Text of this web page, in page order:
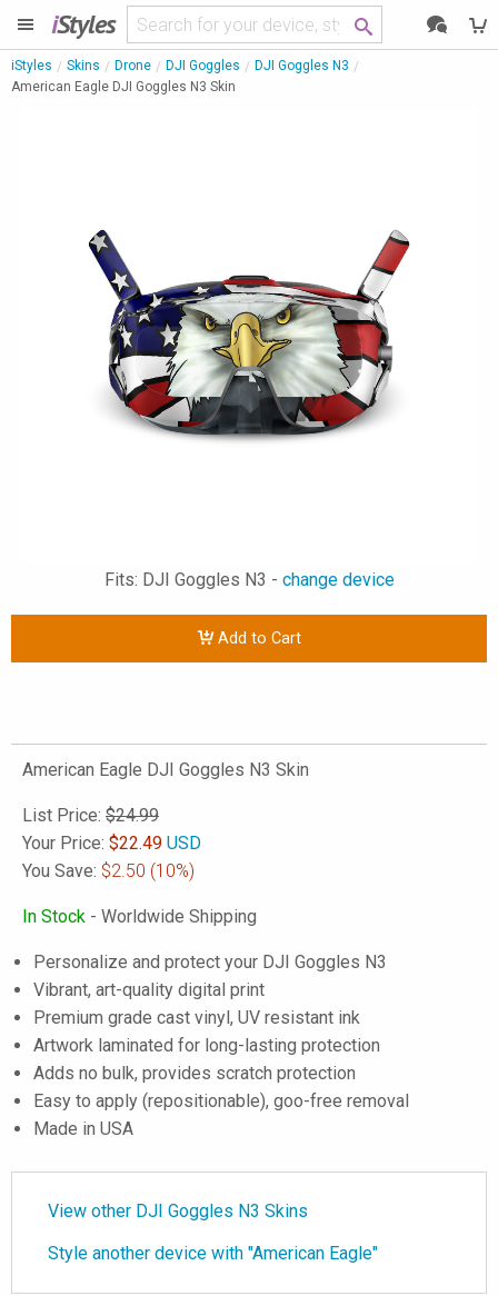
iStyles
iStyles Skins Drone DJI Goggles
DJI Goggles N3
American Eagle DJI Goggles N3 Skin
Fits: DJI Goggles N3 - change device
Add to Cart
American Eagle DJI Goggles N3 Skin
List Price: $24.99
Your Price: $22.49 USD
You Save: $2.50 (10%)
In Stock - Worldwide Shipping
Personalize and protect your DJI Goggles N3
Vibrant, art-quality digital print
Premium grade cast vinyl, UV resistant ink
Artwork laminated for long-lasting protection
Adds no bulk, provides scratch protection
Easy to apply (repositionable), goo-free removal
Made in USA
View other DJI Goggles N3 Skins
Style another device with "American Eagle"